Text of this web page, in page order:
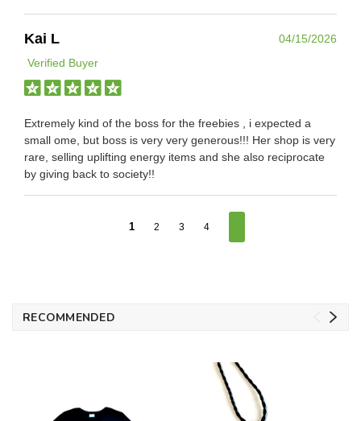
Kai L
04/15/2026
Verified Buyer
Extremely kind of the boss for the freebies , i expected a
small ome, but boss is very very generous!!! Her shop is very
rare, selling uplifting energy items and she also reciprocate
by giving back to society!!
1 2 3 4
RECOMMENDED